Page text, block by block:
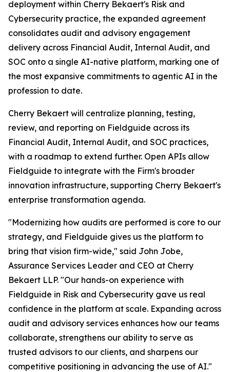
deployment within Cherry Bekaert's Risk and
Cybersecurity practice, the expanded agreement
consolidates audit and advisory engagement
delivery across Financial Audit, Internal Audit, and
SOC onto a single AI-native platform, marking one of
the most expansive commitments to agentic AI in the
profession to date.
Cherry Bekaert will centralize planning, testing,
review, and reporting on Fieldguide across its
Financial Audit, Internal Audit, and SOC practices,
with a roadmap to extend further. Open APIs allow
Fieldguide to integrate with the Firm's broader
innovation infrastructure, supporting Cherry Bekaert's
enterprise transformation agenda.
"Modernizing how audits are performed is core to our
strategy, and Fieldguide gives us the platform to
bring that vision firm-wide," said John Jobe,
Assurance Services Leader and CEO at Cherry
Bekaert LLP. "Our hands-on experience with
Fieldguide in Risk and Cybersecurity gave us real
confidence in the platform at scale. Expanding across
audit and advisory services enhances how our teams
collaborate, strengthens our ability to serve as
trusted advisors to our clients, and sharpens our
competitive positioning in advancing the use of AI."